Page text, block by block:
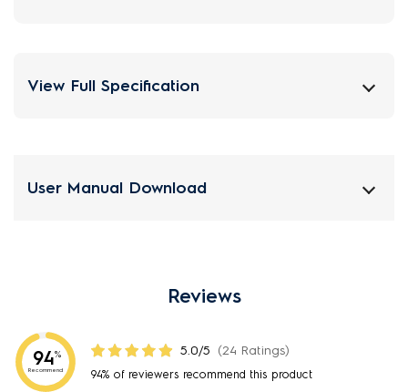
View Full Specification
User Manual Download
Reviews
94%
Recommend
5.0/5 (24 Ratings)
94% of reviewers recommend this product